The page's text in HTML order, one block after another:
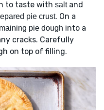
to taste with saltand
pie crust. On a
pie dough into a
cracks. Carefully
on top of filling.